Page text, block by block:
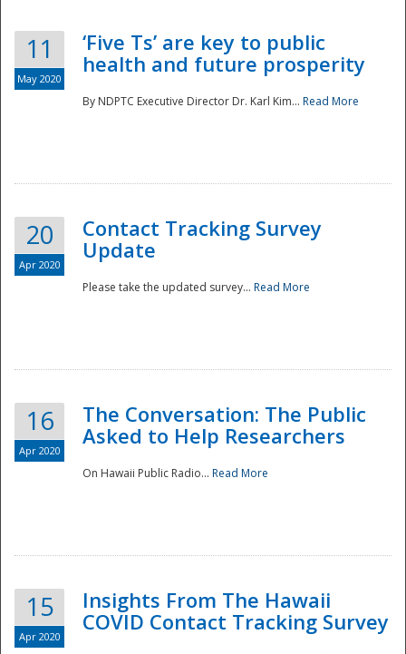
National
11
May 2020
‘Five Ts’ are key to public
health and future prosperity
By NDPTC Executive Director Dr. Karl Kim... Read More
20
Apr 2020
Contact Tracking Survey
Update
Please take the updated survey... Read More
16
Apr 2020
The Conversation: The Public
Asked to Help Researchers
On Hawaii Public Radio... Read More
15
Apr 2020
Insights From The Hawaii
COVID Contact Tracking Survey